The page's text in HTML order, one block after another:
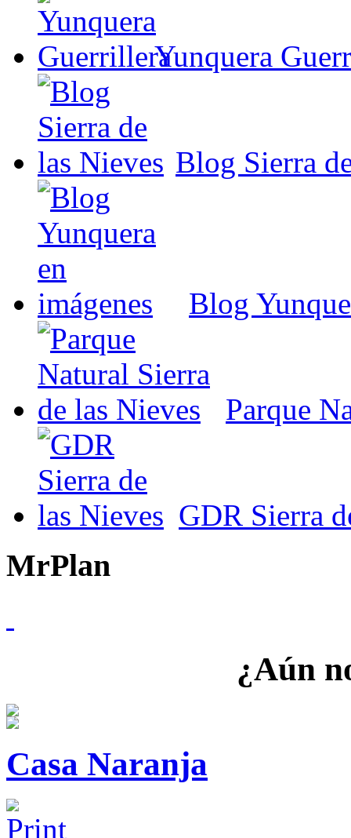
Yunquera
Blog Sierra
Blog
Parque
GDR Sierra
MrPlan
¿Aún
Casa Naranja